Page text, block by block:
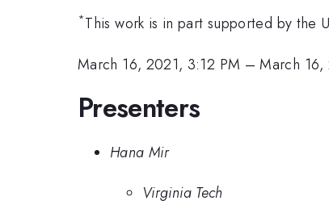
*This work is in part supported by the
March 16, 2021, 3:12 PM –March
Presenters
Hana Mir
Virginia Tech